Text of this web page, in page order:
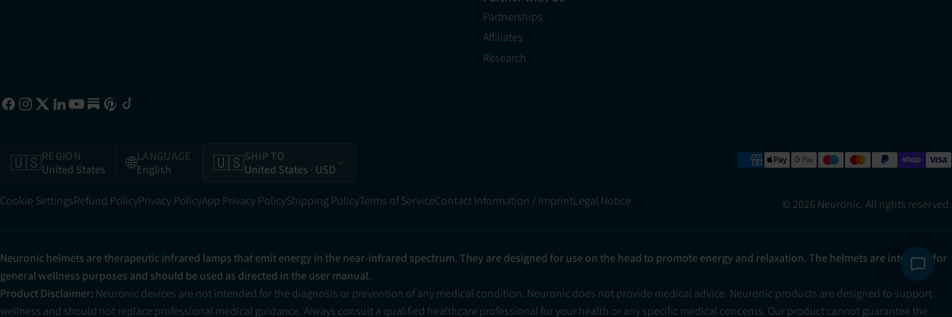
Partnerships
Affiliates
Research
🇺🇸REGION
United States
🌐LANGUAGE
English
🇺🇸SHIP TO
United States · USD
Cookie SettingsRefund PolicyPrivacy PolicyApp Privacy PolicyShipping PolicyTerms of ServiceContact Information / ImprintLegal Notice © 2026 Neuronic. All rights reserved.
Neuronic helmets are therapeutic infrared lamps that emit energy in the near-infrared spectrum. They are designed for use on the head to promote energy and relaxation. The helmets are intended for
general wellness purposes and should be used as directed in the user manual.
Product Disclaimer: Neuronic devices are not intended for the diagnosis or prevention of any medical condition. Neuronic does not provide medical advice. Neuronic products are designed to support
wellness and should not replace professional medical guidance. Always consult a qualified healthcare professional for your health or any specific medical concerns. Our product cannot guarantee the